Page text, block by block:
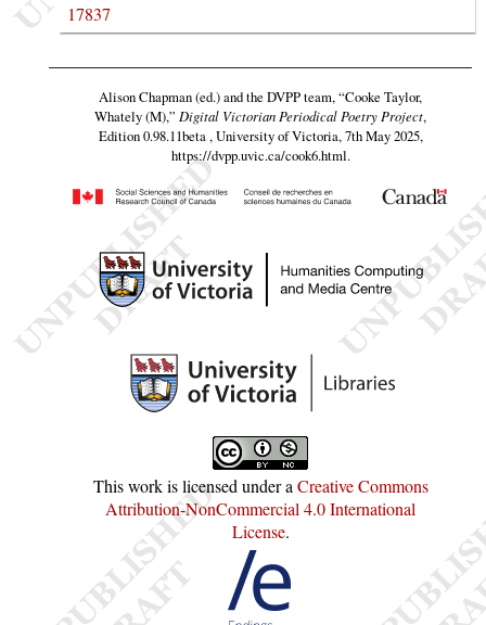
17837
Alison Chapman (ed.) and the DVPP team,“Cooke Taylor,
Whately (M),” Digital Victorian Periodical Poetry Project,
Edition 0.98.11beta , University of Victoria, 7th May 2025,
https://dvpp.uvic.ca/cook6.html.
This work is licensed under aCreative Commons
Attribution-NonCommercial 4.0 International
License.